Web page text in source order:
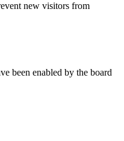
new visitors from
been enabled by the board